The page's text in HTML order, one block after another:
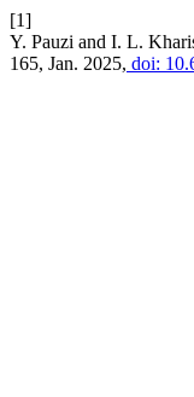
[1]
Y. Pauzi and I. L.
165, Jan. 2025, doi: